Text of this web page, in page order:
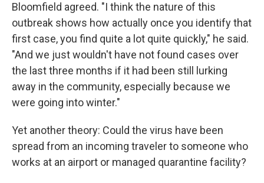
Bloomfield agreed. "I think the nature of this
outbreak shows how actually once you identify that
first case, you find quite a lot quite quickly," he said.
"And we just wouldn't have not found cases over
the last three months if it had been still lurking
away in the community, especially because we
were going into winter."
Yet another theory: Could the virus have been
spread from an incoming traveler to someone who
works at an airport or managed quarantine facility?